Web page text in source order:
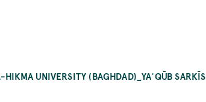
UNIVERSITY (BAGHDAD)_YAʿQŪB SARKĪS